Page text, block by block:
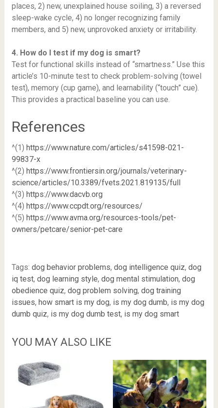
places, 2) new, unexplained house soiling, 3) a reversed
sleep-wake cycle, 4) no longer recognizing family
members, and 5) new, unprovoked anxiety or irritability.
4. How do I test if my dog is smart?
Test for functional skills instead of “smartness.” Use this
article’s 10-minute test to check problem-solving (towel
test), memory (cup game), and learnability (“touch” cue).
This provides a practical baseline you can use.
References
^(1) https://www.nature.com/articles/s41598-021-
99837-x
^(2) https://www.frontiersin.org/journals/veterinary-
science/articles/10.3389/fvets.2021.819135/full
^(3) https://www.dacvb.org
^(4) https://www.ccpdt.org/resources/
^(5) https://www.avma.org/resources-tools/pet-
owners/petcare/senior-pet-care
Tags: dog behavior problems, dog intelligence quiz, dog
iq test, dog learning style, dog mental stimulation, dog
obedience quiz, dog problem solving, dog training
issues, how smart is my dog, is my dog dumb, is my dog
dumb quiz, is my dog dumb test, is my dog smart
YOU MAY ALSO LIKE